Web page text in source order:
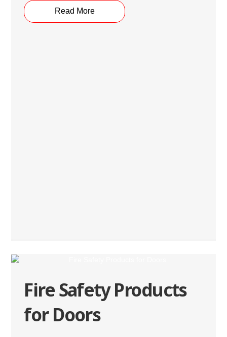
Read More
Fire Safety Products
for Doors